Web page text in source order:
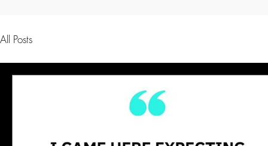
All Posts